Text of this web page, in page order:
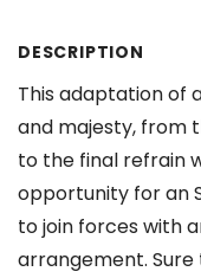
DESCRIPTION
This adaptation of
and majesty, from
to the final refrain
opportunity for an
to join forces with
arrangement.